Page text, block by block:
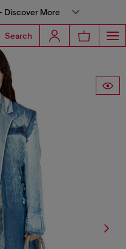
Discover More
Search